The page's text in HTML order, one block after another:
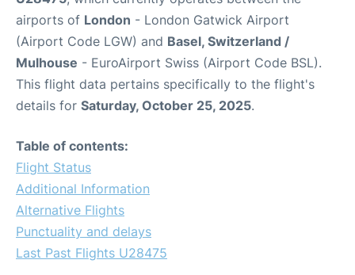
airports of London - London Gatwick Airport
(Airport Code LGW) and Basel, Switzerland /
Mulhouse - EuroAirport Swiss (Airport Code BSL).
This flight data pertains specifically to the flight's
details for Saturday, October 25, 2025.
Table of contents:
Flight Status
Additional Information
Alternative Flights
Punctuality and delays
Last Past Flights U28475